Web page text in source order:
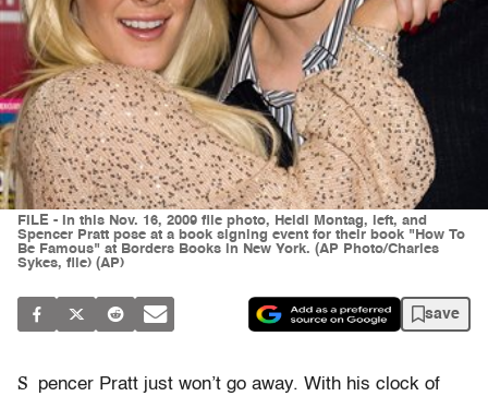
FILE - In this Nov. 16, 2009 file photo, Heidi Montag, left, and
Spencer Pratt pose at a book signing event for their book "How To
Be Famous" at Borders Books in New York. (AP Photo/Charles
Sykes, file) (AP)
save
S
pencer Pratt just won’t go away. With his clock of